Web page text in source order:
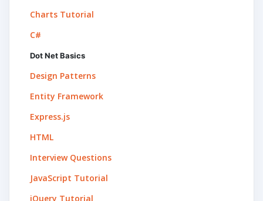
Charts Tutorial
C#
Dot Net Basics
Design Patterns
Entity Framework
Express.js
HTML
Interview Questions
JavaScript Tutorial
jQuery Tutorial